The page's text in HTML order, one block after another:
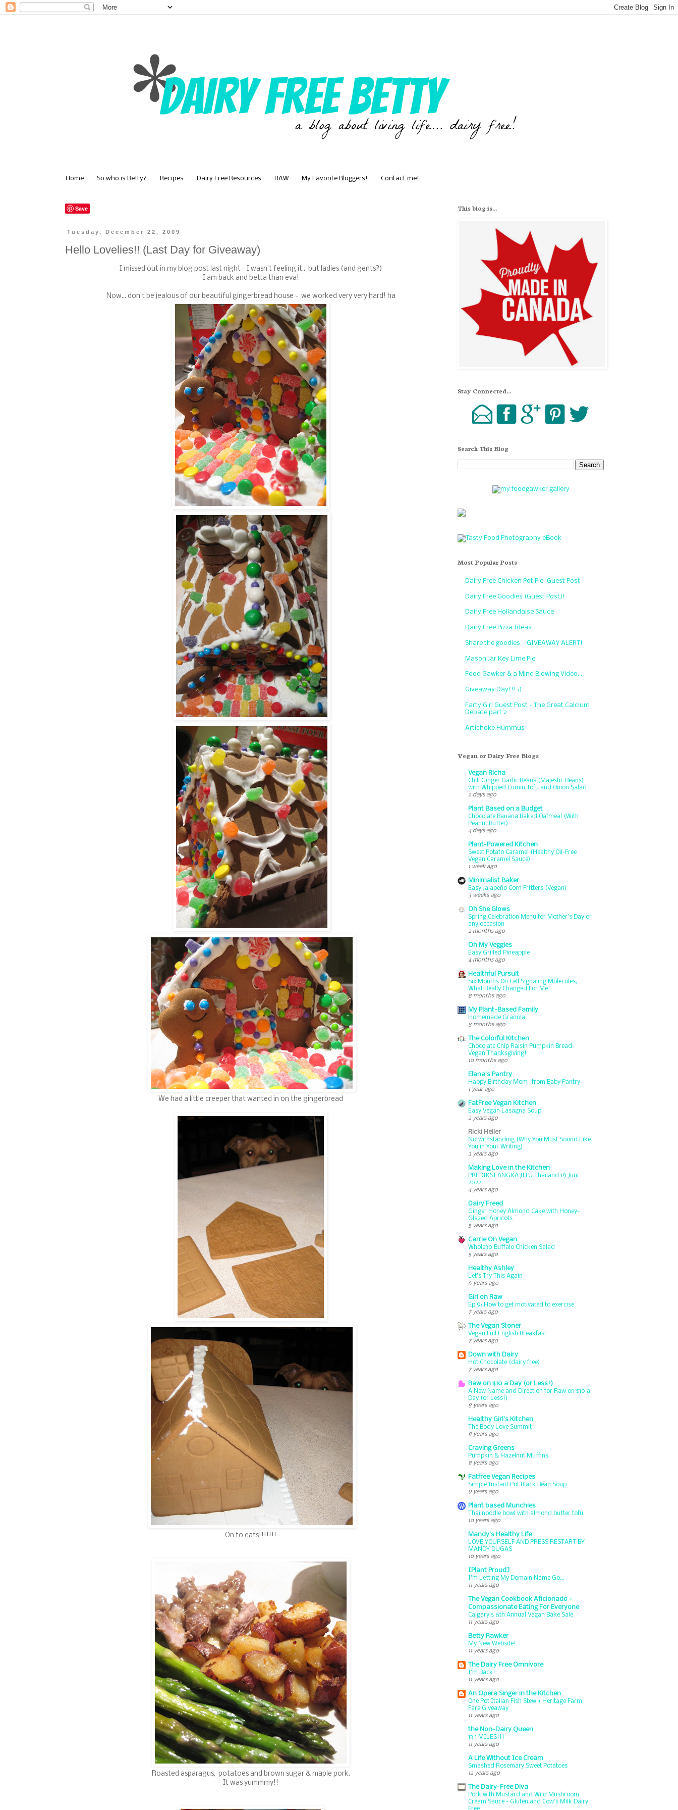
Home So who is Betty? Recipes Dairy Free Resources RAW My Favorite Bloggers! Contact me!
Save
Tuesday, December 22, 2009
Hello Lovelies!! (Last Day for Giveaway)
I missed out in my blog post last night - I wasn't feeling it... but ladies (and gents?)
I am back and betta than eva!
Now... don't be jealous of our beautiful gingerbread house - we worked very very hard! ha
We had a little creeper that wanted in on the gingerbread
On to eats!!!!!!!
Roasted asparagus, potatoes and brown sugar & maple pork.
It was yummmy!!
This blog is...
Stay Connected...
Search This Blog
Most Popular Posts
Dairy Free Chicken Pot Pie–Guest Post
Dairy Free Goodies (Guest Post)!
Dairy Free Hollandaise Sauce
Dairy Free Pizza Ideas
Share the goodies – GIVEAWAY ALERT!
Mason Jar Key Lime Pie
Food Gawker & a Mind Blowing Video…
Giveaway Day!!! :)
Farty Girl Guest Post - The Great Calcium
Debate part 2
Artichoke Hummus
Vegan or Dairy Free Blogs
Vegan Richa
Chili Ginger Garlic Beans (Majestic Beans)
with Whipped Cumin Tofu and Onion Salad
2 days ago
Plant Based on a Budget
Chocolate Banana Baked Oatmeal (With
Peanut Butter)
4 days ago
Plant-Powered Kitchen
Sweet Potato Caramel (Healthy Oil-Free
Vegan Caramel Sauce)
1 week ago
Minimalist Baker
Easy Jalapeño Corn Fritters (Vegan)
3 weeks ago
Oh She Glows
Spring Celebration Menu for Mother’s Day or
any occasion
2 months ago
Oh My Veggies
Easy Grilled Pineapple
4 months ago
Healthful Pursuit
Six Months On Cell Signaling Molecules,
What Really Changed For Me
8 months ago
My Plant-Based Family
Homemade Granola
8 months ago
The Colorful Kitchen
Chocolate Chip Raisin Pumpkin Bread-
Vegan Thanksgiving!
10 months ago
Elana's Pantry
Happy Birthday Mom- from Baby Pantry
1 year ago
FatFree Vegan Kitchen
Easy Vegan Lasagna Soup
2 years ago
Ricki Heller
Notwithstanding (Why You Must Sound Like
You in Your Writing)
3 years ago
Making Love in the Kitchen
PREDIKSI ANGKA JITU Thailand 19 Juni
2022
4 years ago
Dairy Freed
Ginger Honey Almond Cake with Honey-
Glazed Apricots
5 years ago
Carrie On Vegan
Whole30 Buffalo Chicken Salad
5 years ago
Healthy Ashley
Let’s Try This Again
6 years ago
Girl on Raw
Ep 9: How to get motivated to exercise
7 years ago
The Vegan Stoner
Vegan Full English Breakfast
7 years ago
Down with Dairy
Hot Chocolate (dairy free)
7 years ago
Raw on $10 a Day (or Less!)
A New Name and Direction for Raw on $10 a
Day (or Less!)
8 years ago
Healthy Girl's Kitchen
The Body Love Summit
8 years ago
Craving Greens
Pumpkin & Hazelnut Muffins
8 years ago
Fatfree Vegan Recipes
Simple Instant Pot Black Bean Soup
9 years ago
Plant based Munchies
Thai noodle bowl with almond butter tofu
10 years ago
Mandy's Healthy Life
LOVE YOURSELF AND PRESS RESTART BY
MANDY DUGAS
10 years ago
[Plant Proud]
I'm Letting My Domain Name Go...
11 years ago
The Vegan Cookbook Aficionado -
Compassionate Eating For Everyone
Calgary’s 6th Annual Vegan Bake Sale
11 years ago
Betty Rawker
My New Website!
11 years ago
The Dairy Free Omnivore
I'm Back!
11 years ago
An Opera Singer in the Kitchen
One Pot Italian Fish Stew + Heritage Farm
Fare Giveaway
11 years ago
the Non-Dairy Queen
13.1 MILES!!!
11 years ago
A Life Without Ice Cream
Smashed Rosemary Sweet Potatoes
12 years ago
The Dairy-Free Diva
Pork with Mustard and Wild Mushroom
Cream Sauce - Gluten and Cow's Milk Dairy